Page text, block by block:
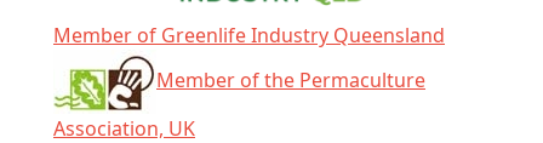
Member of Greenlife Industry Queensland
Member of the Permaculture
Association, UK